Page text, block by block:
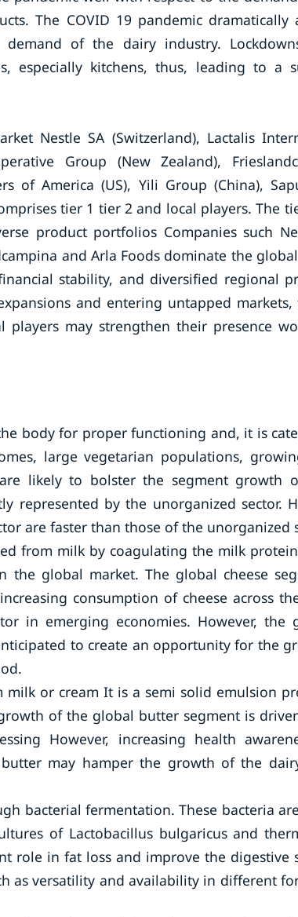
The COVID 19 pandemic dramatically
of the dairy industry.
especially kitchens, thus, leading to a
Nestle SA (Switzerland), Lactalis
Group (New Zealand),
of America (US), Yili Group (China),
tier 1 tier 2 and local players. The
product portfolios Companies such
and Arla Foods dominate the
stability, and diversified regional
and entering untapped markets,
players may strengthen their presence
body for proper functioning and, it is
large vegetarian populations,
likely to bolster the segment growth
represented by the unorganized sector.
are faster than those of the unorganized
from milk by coagulating the milk
the global market. The global cheese
consumption of cheese across
in emerging economies. However, the
to create an opportunity for the
or cream It is a semi solid emulsion
of the global butter segment is
However, increasing health
may hamper the growth of the
bacterial fermentation. These bacteria
of Lactobacillus bulgaricus and
role in fat loss and improve the digestive
as versatility and availability in different